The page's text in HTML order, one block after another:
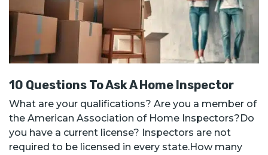
10 Questions To Ask A Home Inspector
What are your qualifications? Are you a member of
the American Association of Home Inspectors?Do
you have a current license? Inspectors are not
required to be licensed in every state.How many